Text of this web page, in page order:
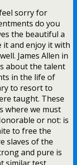
sorry for
do you
the beautiful a
and enjoy it with
James Allen in
about the talent
in the life of
to resort to
taught. These
where we must
or not: is
to free the
slaves of the
and pure is